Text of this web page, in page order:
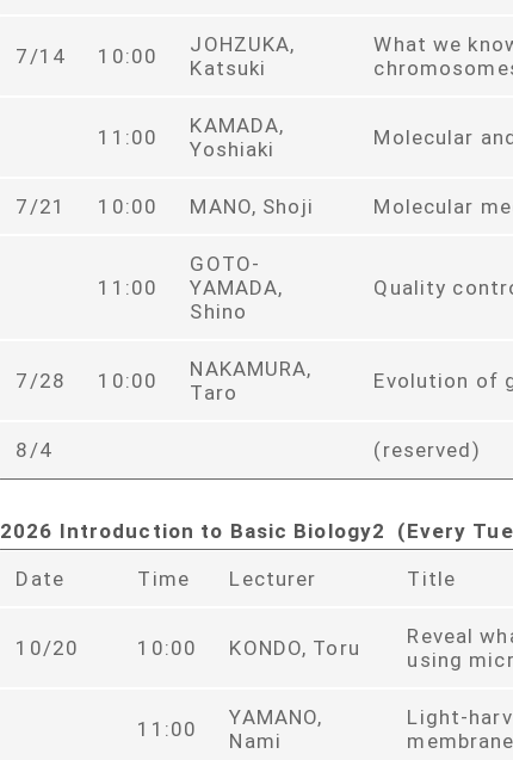
7/14 10:00
JOHZUKA,
Katsuki
What we
11:00
KAMADA,
Yoshiaki
Molecular
7/21 10:00 MANO, Shoji Molecular
11:00
GOTO-
YAMADA,
Shino
Quality
7/28 10:00
NAKAMURA,
Taro
Evolution of
8/4 (reserved)
2026 Introduction to Basic Biology2 (Every
Date
Time Lecturer Title
10/20 10:00 KONDO, Toru
Reveal
using
11:00
YAMANO,
Nami
Light-